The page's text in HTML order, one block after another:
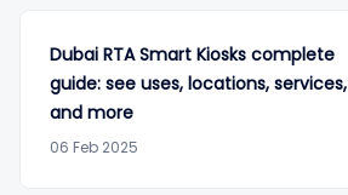
Dubai RTA Smart Kiosks complete
guide: see uses, locations, services,
and more
06 Feb 2025